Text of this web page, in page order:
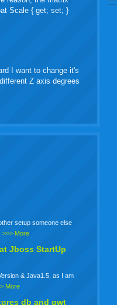
Scale { get; set; }
I want to change it's
Z axis degrees
setup someone else
>>> More
Jboss StartUp
& Java1.5, as I am
More
db and gwt